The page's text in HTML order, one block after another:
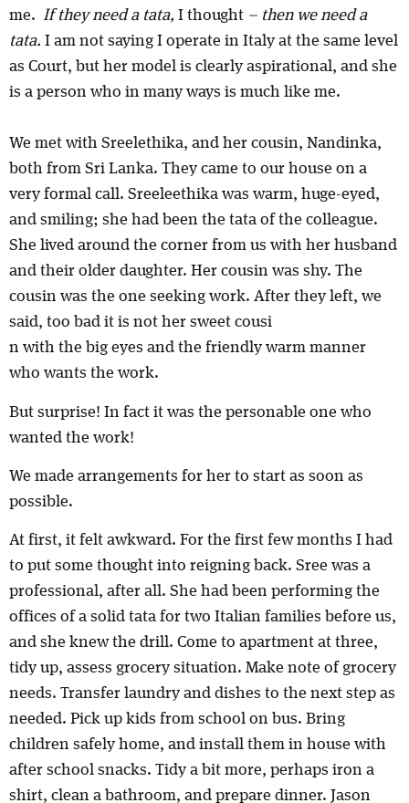
me. If they need a tata, I thought – then we need a
tata. I am not saying I operate in Italy at the same level
as Court, but her model is clearly aspirational, and she
is a person who in many ways is much like me.
We met with Sreelethika, and her cousin, Nandinka,
both from Sri Lanka. They came to our house on a
very formal call. Sreeleethika was warm, huge-eyed,
and smiling; she had been the tata of the colleague.
She lived around the corner from us with her husband
and their older daughter. Her cousin was shy. The
cousin was the one seeking work. After they left, we
said, too bad it is not her sweet cousi
n with the big eyes and the friendly warm manner
who wants the work.
But surprise! In fact it was the personable one who
wanted the work!
We made arrangements for her to start as soon as
possible.
At first, it felt awkward. For the first few months I had
to put some thought into reigning back. Sree was a
professional, after all. She had been performing the
offices of a solid tata for two Italian families before us,
and she knew the drill. Come to apartment at three,
tidy up, assess grocery situation. Make note of grocery
needs. Transfer laundry and dishes to the next step as
needed. Pick up kids from school on bus. Bring
children safely home, and install them in house with
after school snacks. Tidy a bit more, perhaps iron a
shirt, clean a bathroom, and prepare dinner. Jason